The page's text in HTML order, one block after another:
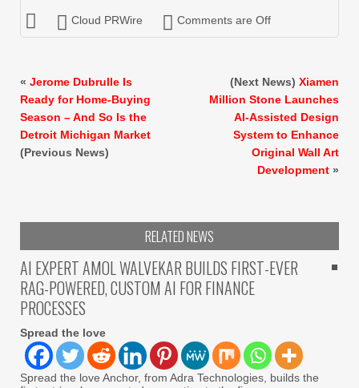
Cloud PRWire Comments are Off
« Jerome Dubrulle Is
Ready for Home-Buying
Season – And So Is the
Detroit Michigan Market
(Previous News)
(Next News) Xiamen
Million Stone Launches
AI-Assisted Design
System to Enhance
Original Wall Art
Development »
RELATED NEWS
AI EXPERT AMOL WALVEKAR BUILDS FIRST-EVER
RAG-POWERED, CUSTOM AI FOR FINANCE
PROCESSES
Spread the love
Spread the love Anchor, from Adra Technologies, builds the